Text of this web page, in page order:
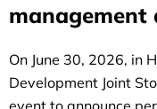
On June 30, 2026, in
Development Joint
event to announce